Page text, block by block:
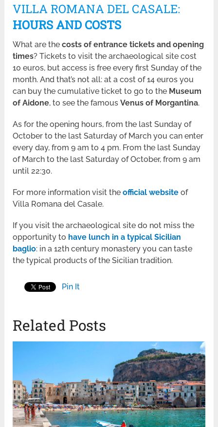
VILLA ROMANA DEL CASALE:
HOURS AND COSTS
What are thecosts of entrance tickets and opening
times? Tickets to visit the archaeological site cost
10 euros, but access is free every first Sunday of the
month. And that’s not all: at a cost of 14 euros you
can buy the cumulative ticket to go to the Museum
of Aidone, to see the famousVenus of Morgantina.
As for the opening hours, from the last Sunday of
October to the last Saturday of March you can enter
every day, from 9 am to 4 pm. From the last Sunday
of March to the last Saturday of October, from 9 am
until 22:30.
For more information visit theofficial website of
Villa Romana del Casale.
If you visit the archaeological site do not miss the
opportunity to have lunch in a typical Sicilian
baglio: in a 12th century monastery you can taste
the typical products of the Sicilian tradition.
Pin It
Related Posts